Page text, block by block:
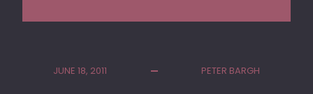
JUNE 18, 2011 PETER BARGH